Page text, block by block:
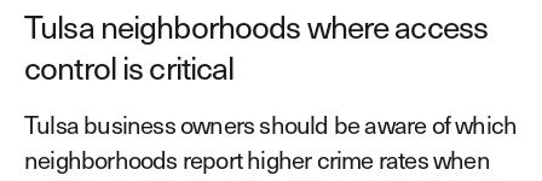
Tulsa neighborhoods where access
control is critical
Tulsa business owners should be aware of which
neighborhoods report higher crime rates when